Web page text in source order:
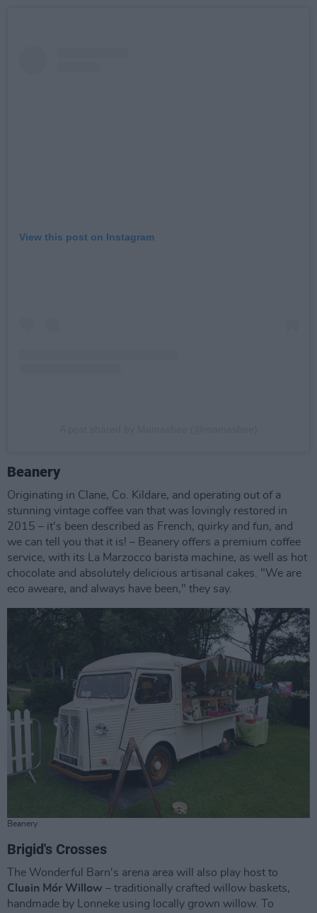
View this post on Instagram
Beanery
Originating in Clane, Co. Kildare, and operating out of a
stunning vintage coffee van that was lovingly restored in
2015 – it's been described as French, quirky and fun, and
we can tell you that it is! – Beanery offers a premium coffee
service, with its La Marzocco barista machine, as well as hot
chocolate and absolutely delicious artisanal cakes. "We are
eco aweare, and always have been," they say.
Beanery
Brigid's Crosses
The Wonderful Barn's arena area will also play host to
Cluain Mór Willow – traditionally crafted willow baskets,
handmade by Lonneke using locally grown willow. To